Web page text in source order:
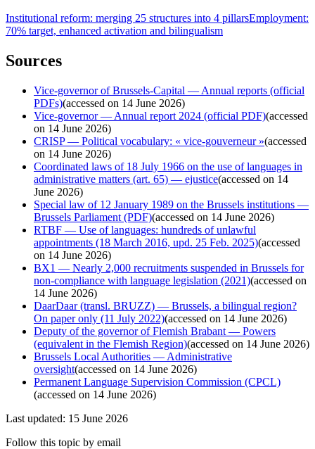
Institutional reform: merging 25 structures into 4 pillarsEmployment:
70% target, enhanced activation and bilingualism
Sources
Vice-governor of Brussels-Capital — Annual reports (official
PDFs)(accessed on 14 June 2026)
Vice-governor — Annual report 2024 (official PDF)(accessed
on 14 June 2026)
CRISP — Political vocabulary: « vice-gouverneur »(accessed
on 14 June 2026)
Coordinated laws of 18 July 1966 on the use of languages in
administrative matters (art. 65) — ejustice(accessed on 14
June 2026)
Special law of 12 January 1989 on the Brussels institutions —
Brussels Parliament (PDF)(accessed on 14 June 2026)
RTBF — Use of languages: hundreds of unlawful
appointments (18 March 2016, upd. 25 Feb. 2025)(accessed
on 14 June 2026)
BX1 — Nearly 2,000 recruitments suspended in Brussels for
non-compliance with language legislation (2021)(accessed on
14 June 2026)
DaarDaar (transl. BRUZZ) — Brussels, a bilingual region?
On paper only (11 July 2022)(accessed on 14 June 2026)
Deputy of the governor of Flemish Brabant — Powers
(equivalent in the Flemish Region)(accessed on 14 June 2026)
Brussels Local Authorities — Administrative
oversight(accessed on 14 June 2026)
Permanent Language Supervision Commission (CPCL)
(accessed on 14 June 2026)
Last updated: 15 June 2026
Follow this topic by email